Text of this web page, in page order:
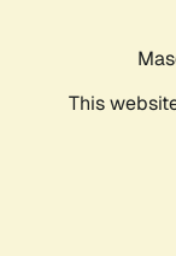
This